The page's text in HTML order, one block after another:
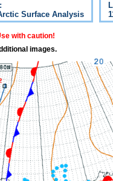
Surface Analysis
with caution!
images.